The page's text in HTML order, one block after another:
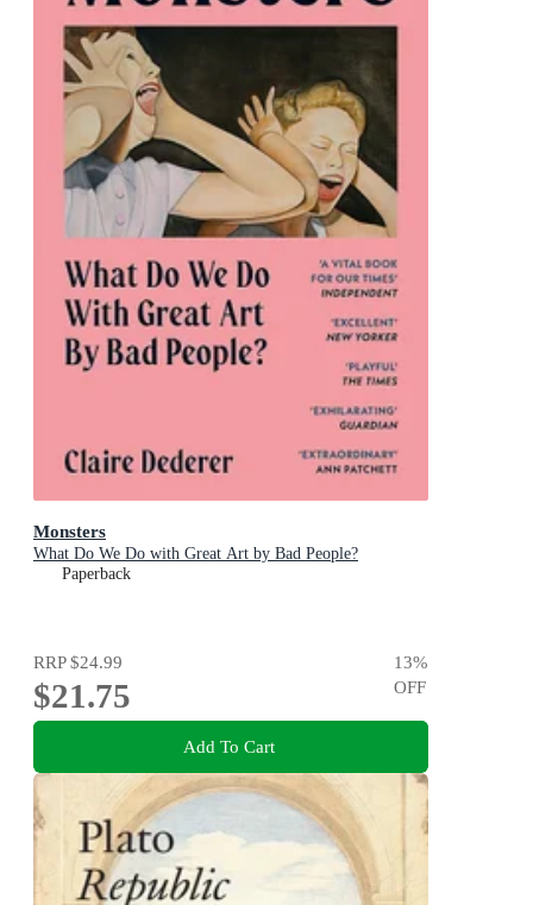
Monsters
What Do We Do with Great Art by Bad People?
Paperback
RRP$24.99
$21.75
13%
OFF
Add To Cart